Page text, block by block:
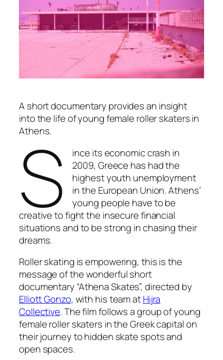
A short documentary provides an insight
into the life of young female roller skaters in
Athens.
S
ince its economic crash in
2009, Greece has had the
highest youth unemployment
in the European Union. Athens’
young people have to be
creative to fight the insecure financial
situations and to be strong in chasing their
dreams.
Roller skating is empowering, this is the
message of the wonderful short
documentary “Athena Skates”, directed by
Elliott Gonzo, with his team atHijra
Collective. The film follows a group of young
female roller skaters in the Greek capital on
their journey to hidden skate spots and
open spaces.